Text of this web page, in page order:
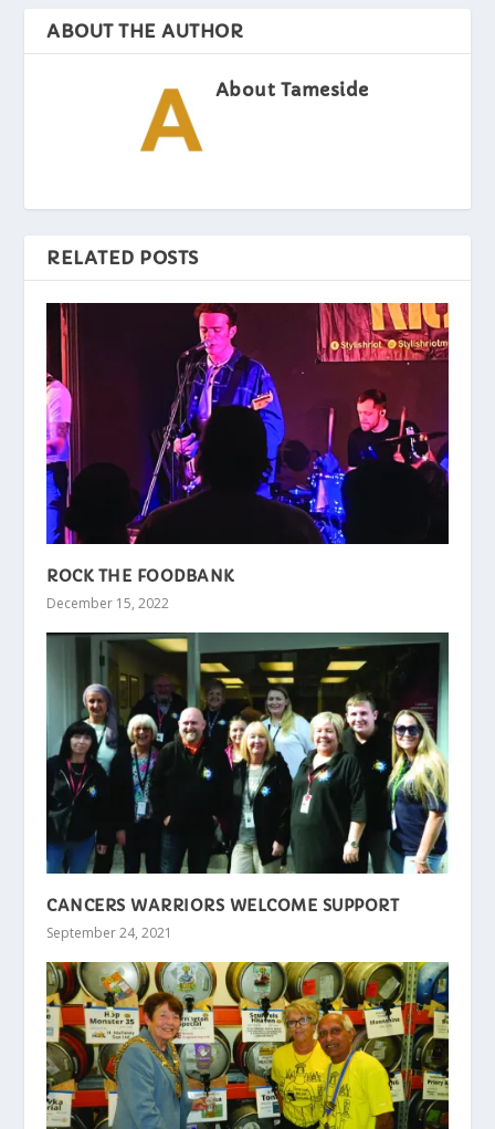
ABOUT THE AUTHOR
About Tameside
RELATED POSTS
ROCK THE FOODBANK
December 15, 2022
CANCERS WARRIORS WELCOME SUPPORT
September 24, 2021